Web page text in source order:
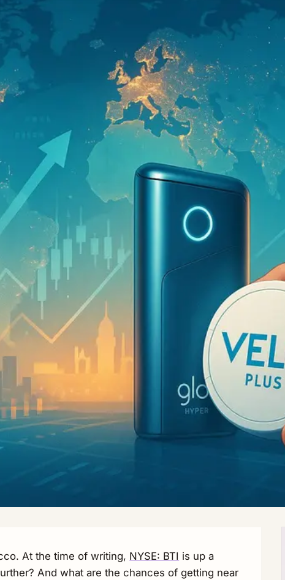
At the time of writing, NYSE: BTI is up a
And what are the chances of getting near